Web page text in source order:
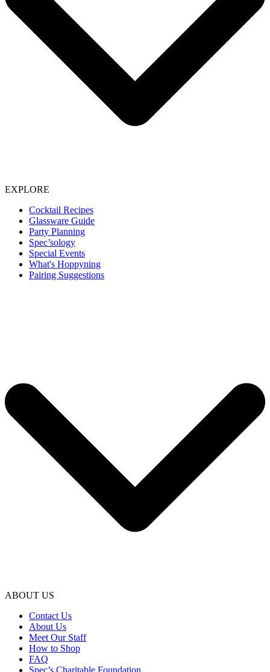
EXPLORE
Cocktail Recipes
Glassware Guide
Party Planning
Spec’sology
Special Events
What's Hoppyning
Pairing Suggestions
ABOUT US
Contact Us
About Us
Meet Our Staff
How to Shop
FAQ
Spec’s Charitable Foundation